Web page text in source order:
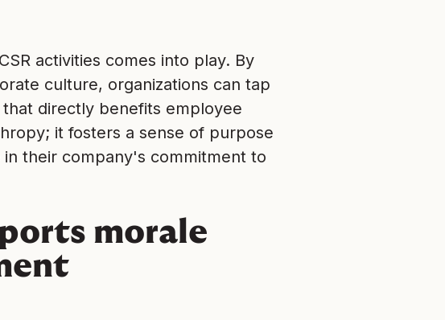
activities comes into play. By
culture, organizations can tap
directly benefits employee
it fosters a sense of purpose
their company's commitment to
morale